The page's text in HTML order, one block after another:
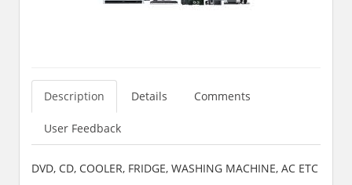
Description Details Comments
User Feedback
DVD, CD, COOLER, FRIDGE, WASHING MACHINE, AC ETC